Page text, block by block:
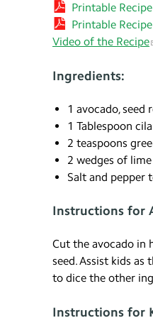
Printable
Printable
Video of the Recipe
Ingredients:
1 avocado, seed
1 Tablespoon
2 teaspoons
2 wedges of
Salt and pepper
Instructions for
Cut the avocado in
seed. Assist kids as
to dice the other
Instructions for